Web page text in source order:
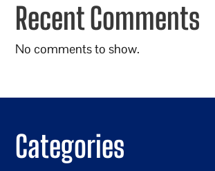
Recent Comments
No comments to show.
Categories